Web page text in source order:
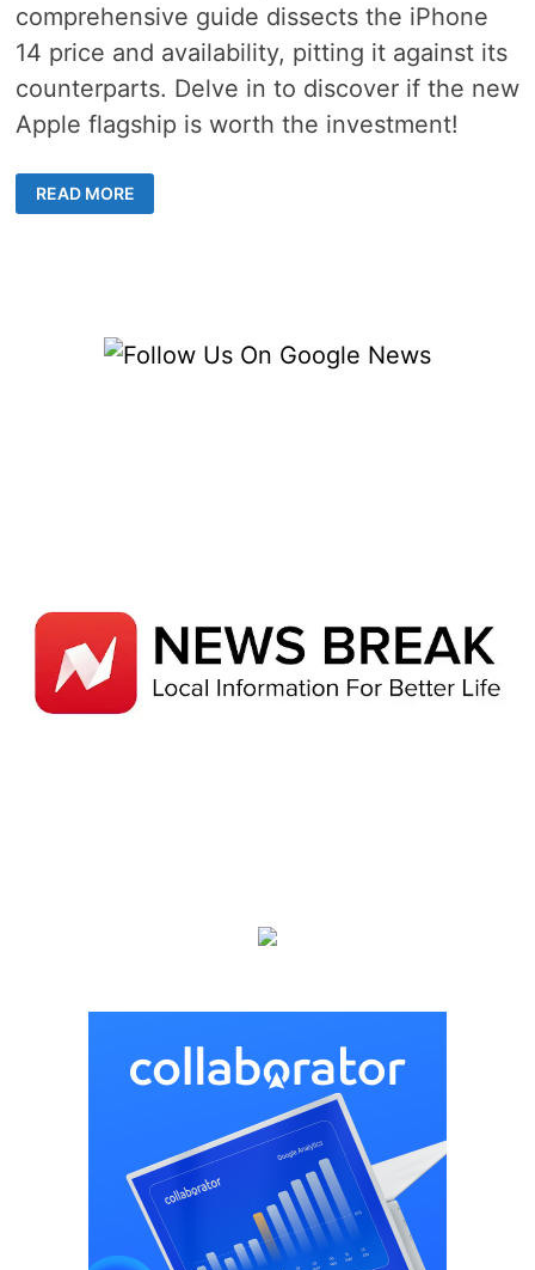
comprehensive guide dissects the iPhone
14 price and availability, pitting it against its
counterparts. Delve in to discover if the new
Apple flagship is worth the investment!
YOU
NEED
READ MORE